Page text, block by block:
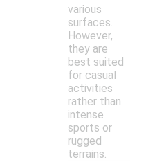
various
surfaces.
However,
they are
best suited
for casual
activities
rather than
intense
sports or
rugged
terrains.